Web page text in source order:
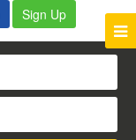
Sign Up